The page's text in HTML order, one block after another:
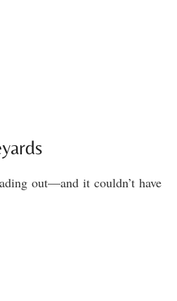
out—and it couldn’t have